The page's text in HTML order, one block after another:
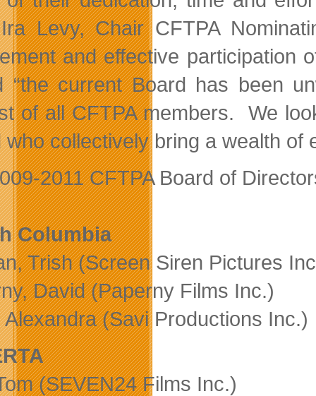
Levy, Chair CFTPA
and effective participation
“the current Board has been
of all CFTPA members. We
who collectively bring a wealth of
2011 CFTPA Board of
Columbia
Trish (Screen Siren Pictures
David (Paperny Films Inc.)
Alexandra (Savi Productions Inc.)
(SEVEN24 Films Inc.)